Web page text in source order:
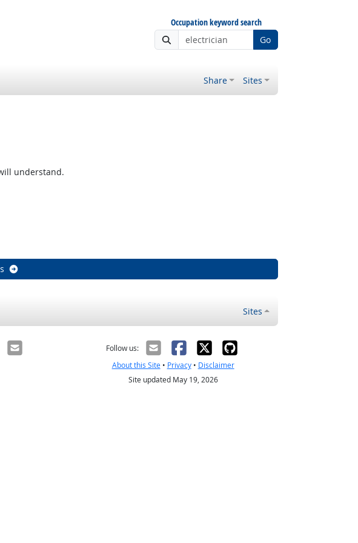
Occupation keyword search
Go
Share Sites
understand.
Sites
Email
Follow us:
About this Site• Privacy• Disclaimer
Site updated May 19, 2026